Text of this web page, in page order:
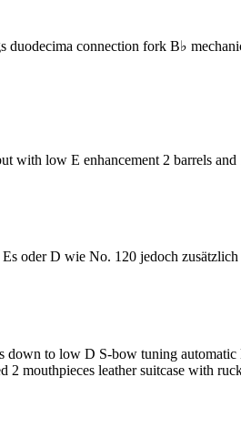
connection fork B♭
low E enhancement 2 barrels and
oder D wie No. 120 jedoch
to low D S-bow tuning
2 mouthpieces leather suitcase with